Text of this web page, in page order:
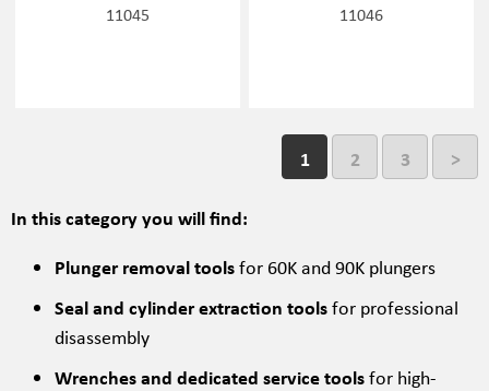
11045 11046
1 2 3 >
In this category you will find:
Plunger removal toolsfor 60K and 90K plungers
Seal and cylinder extraction toolsfor professional
disassembly
Wrenches and dedicated service toolsfor high-